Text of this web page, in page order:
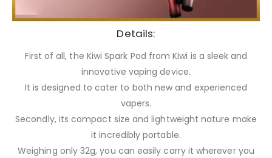
Details:
First of all, the Kiwi Spark Pod from Kiwi is a sleek and
innovative vaping device.
It is designed to cater to both new and experienced
vapers.
Secondly, its compact size and lightweight nature make
it incredibly portable.
Weighing only 32g, you can easily carry it wherever you